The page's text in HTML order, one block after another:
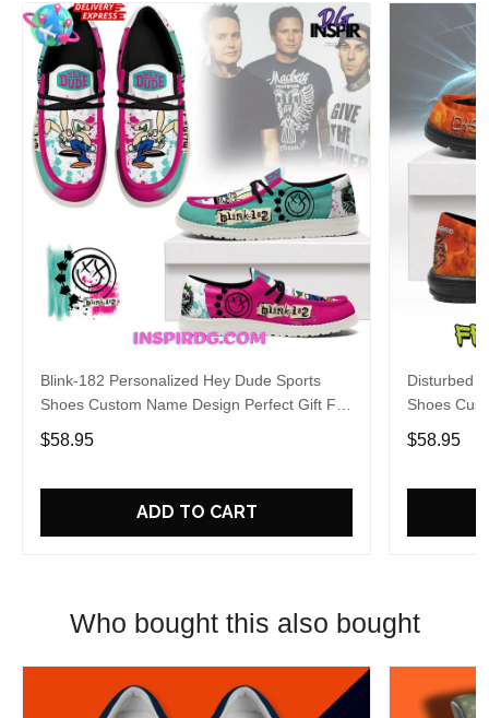
Blink-182 Personalized Hey Dude Sports
Shoes Custom Name Design Perfect Gift For
Fans
$58.95
ADD TO CART
Disturbed
Shoes
Fans
$58.95
Who bought this also bought